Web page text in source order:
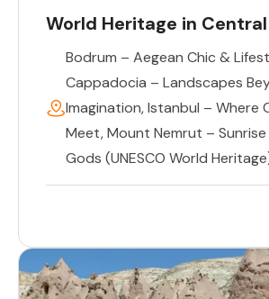
World Heritage in
Bodrum – Aegean Chic &
Cappadocia – Landscapes
Imagination,Istanbul – Where
Meet,Mount Nemrut –
Gods (UNESCO World